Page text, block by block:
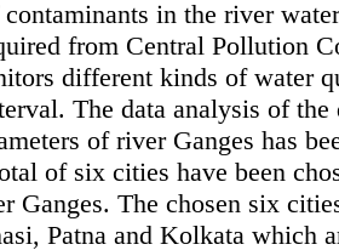
in the river
from Central Pollution
different kinds of water
The data analysis of
of river Ganges has
of six cities have been
Ganges. The chosen six
Patna and Kolkata which